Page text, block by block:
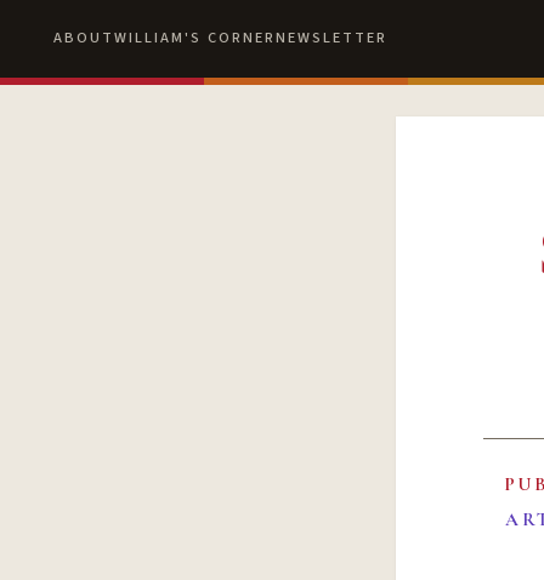
ABOUTWILLIAM'S CORNERNEWSLETTER